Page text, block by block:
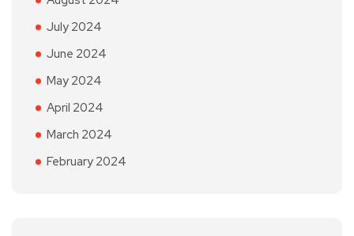
July 2024
June 2024
May 2024
April 2024
March 2024
February 2024